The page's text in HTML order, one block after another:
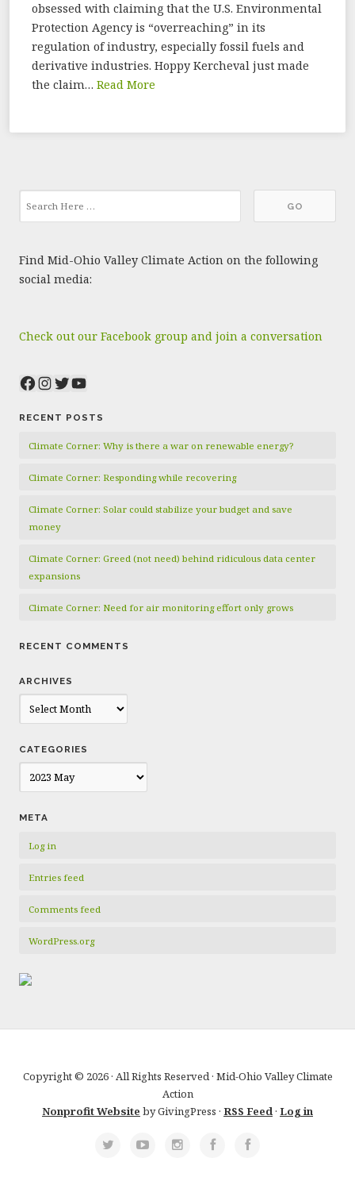
obsessed with claiming that the U.S. Environmental
Protection Agency is “overreaching” in its
regulation of industry, especially fossil fuels and
derivative industries. Hoppy Kercheval just made
the claim… Read More
Find Mid-Ohio Valley Climate Action on the following
social media:
Check out our Facebook group and join a conversation
Facebook
Instagram
Twitter
YouTube
RECENT POSTS
Climate Corner: Why is there a war on renewable energy?
Climate Corner: Responding while recovering
Climate Corner: Solar could stabilize your budget and save
money
Climate Corner: Greed (not need) behind ridiculous data center
expansions
Climate Corner: Need for air monitoring effort only grows
RECENT COMMENTS
ARCHIVES
Archives
CATEGORIES
META
Log in
Entries feed
Comments feed
WordPress.org
Copyright © 2026 · All Rights Reserved · Mid-Ohio Valley Climate
Action
Nonprofit Website by GivingPress · RSS Feed· Log in